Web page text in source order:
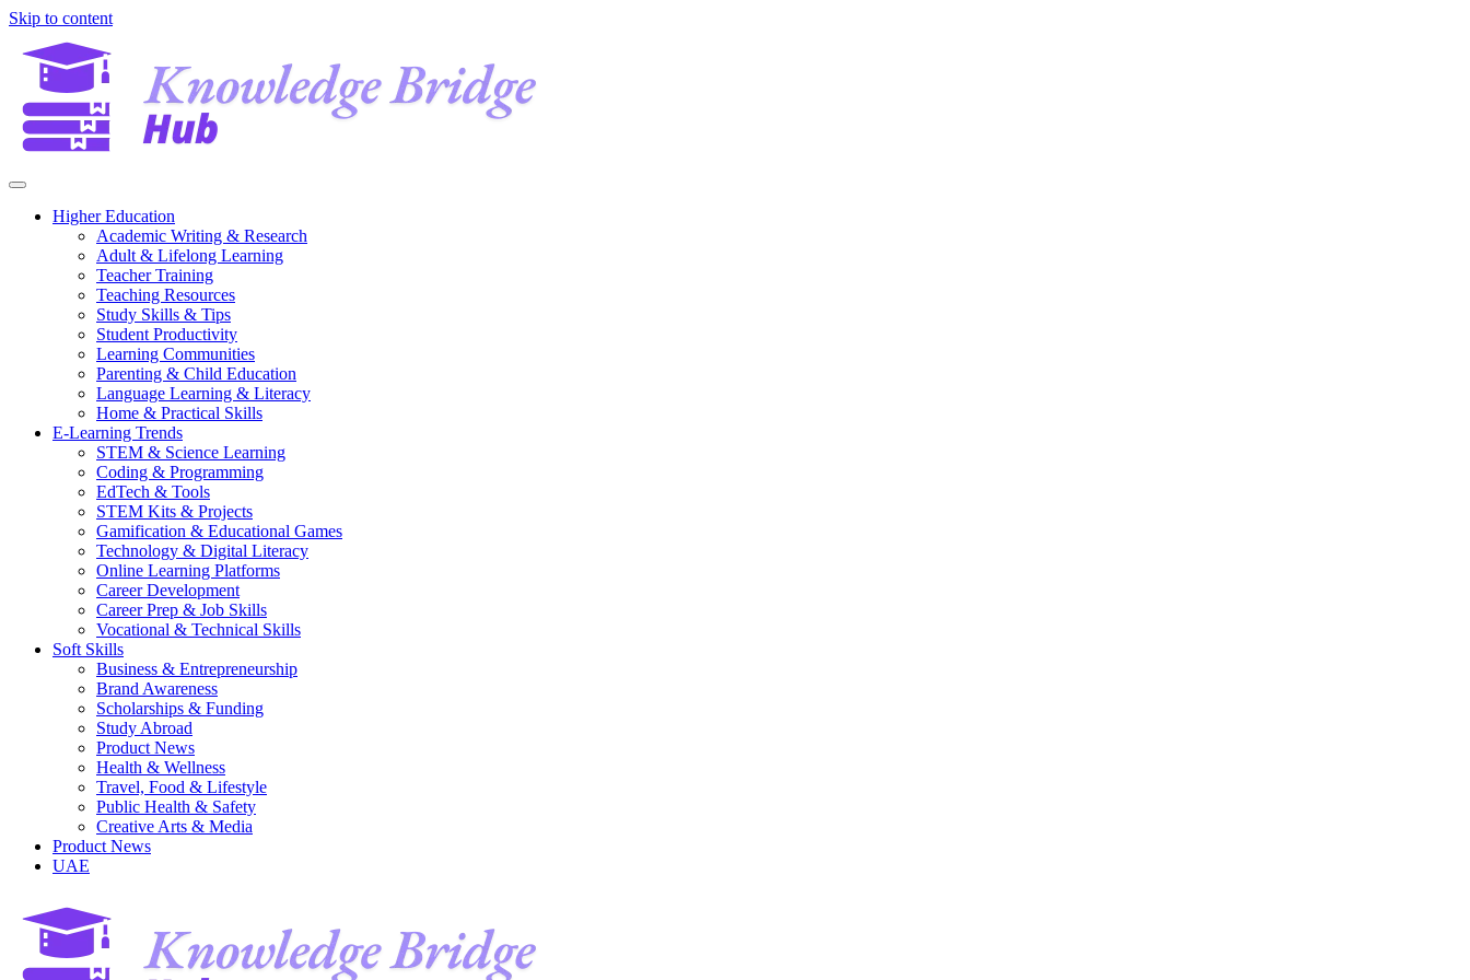
Skip to content
Higher Education
Academic Writing & Research
Adult & Lifelong Learning
Teacher Training
Teaching Resources
Study Skills & Tips
Student Productivity
Learning Communities
Parenting & Child Education
Language Learning & Literacy
Home & Practical Skills
E-Learning Trends
STEM & Science Learning
Coding & Programming
EdTech & Tools
STEM Kits & Projects
Gamification & Educational Games
Technology & Digital Literacy
Online Learning Platforms
Career Development
Career Prep & Job Skills
Vocational & Technical Skills
Soft Skills
Business & Entrepreneurship
Brand Awareness
Scholarships & Funding
Study Abroad
Product News
Health & Wellness
Travel, Food & Lifestyle
Public Health & Safety
Creative Arts & Media
Product News
UAE